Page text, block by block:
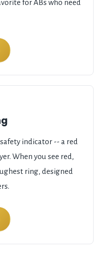
for ABs who need
indicator -- a red
When you see red,
ring, designed